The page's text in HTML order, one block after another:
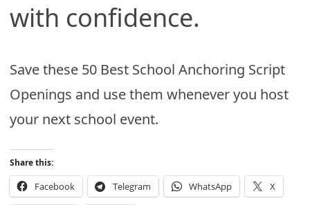
with confidence.
Save these 50 Best School Anchoring Script
Openings and use them whenever you host
your next school event.
Share this:
Facebook Telegram WhatsApp X